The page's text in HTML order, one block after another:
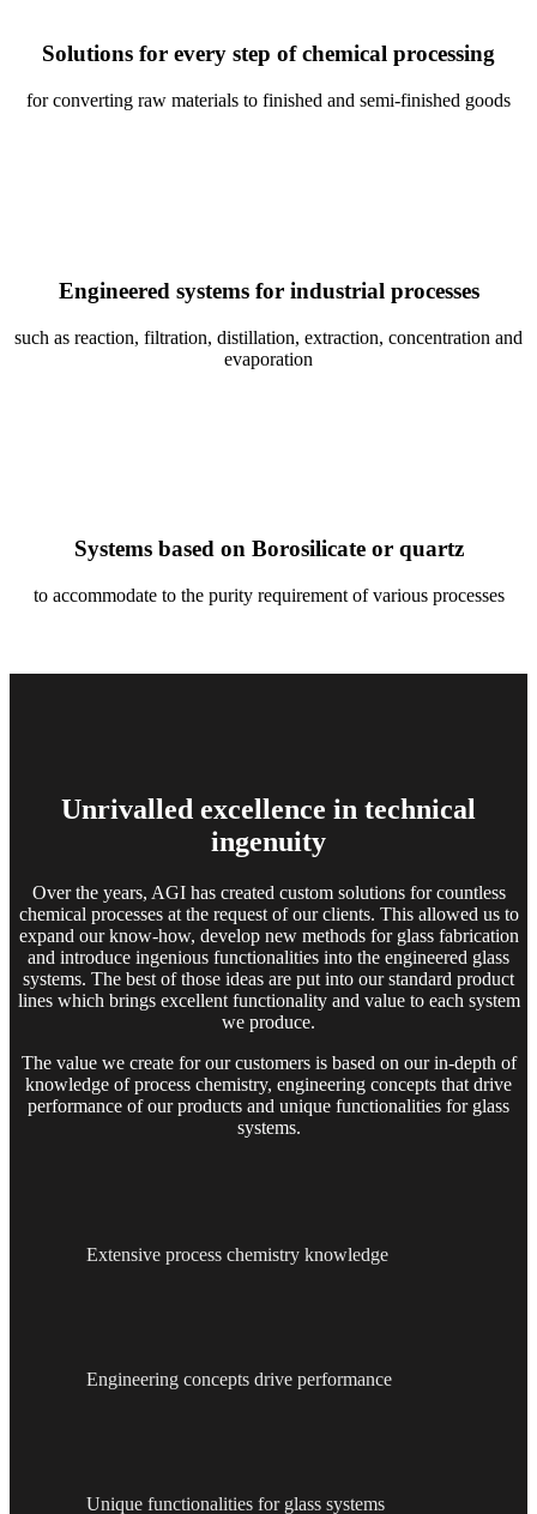
Solutions for every step of chemical processing
for converting raw materials to finished and semi-finished goods
Engineered systems for industrial processes
such as reaction, filtration, distillation, extraction, concentration and
evaporation
Systems based on Borosilicate or quartz
to accommodate to the purity requirement of various processes
Unrivalled excellence in technical
ingenuity
Over the years, AGI has created custom solutions for countless
chemical processes at the request of our clients. This allowed us to
expand our know-how, develop new methods for glass fabrication
and introduce ingenious functionalities into the engineered glass
systems. The best of those ideas are put into our standard product
lines which brings excellent functionality and value to each system
we produce.
The value we create for our customers is based on our in-depth of
knowledge of process chemistry, engineering concepts that drive
performance of our products and unique functionalities for glass
systems.
Extensive process chemistry knowledge
Engineering concepts drive performance
Unique functionalities for glass systems